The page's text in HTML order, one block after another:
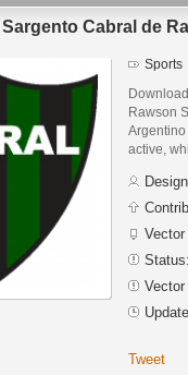
Cabral de
Sports
Rawson
active,
Status:
Tweet